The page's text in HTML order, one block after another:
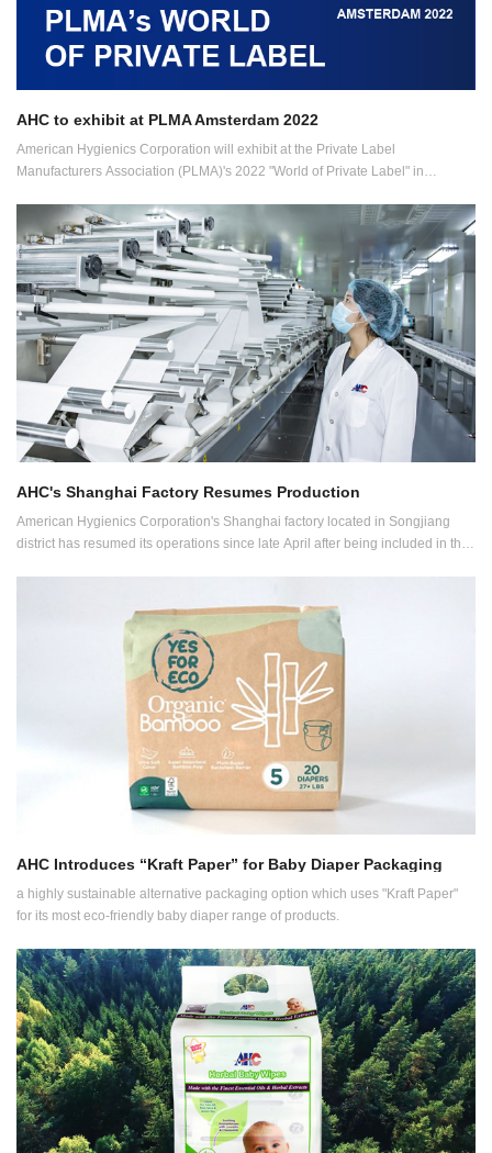
AHC to exhibit at PLMA Amsterdam 2022
American Hygienics Corporation will exhibit at the Private Label
Manufacturers Association (PLMA)'s 2022 "World of Private Label" in
Corporation
AHC's Shanghai Factory Resumes Production
American Hygienics Corporation's Shanghai factory located in Songjiang
district has resumed its operations since late April after being included in the
AHC Introduces “Kraft Paper” for Baby Diaper Packaging
a highly sustainable alternative packaging option which uses "Kraft Paper"
for its most eco-friendly baby diaper range of products.